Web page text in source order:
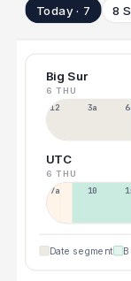
Today · 7 8
Big Sur
6 THU
12a 3a
UTC
6 THU
7a 10a
Date segment